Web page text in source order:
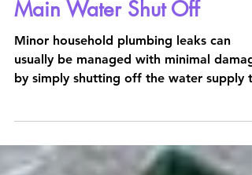
How to Locate Your Home’s
Main Water Shut Off
Minor household plumbing leaks can
by simply shutting off the water supply